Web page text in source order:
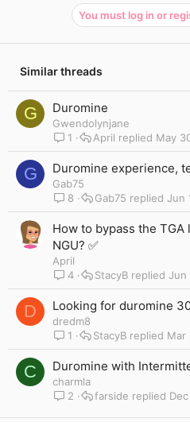
You must log in or
Similar threads
G Duromine
Gwendolynjane
1
May
April
G Duromine experience,
Gab75
8
Jun
Gab75
How to bypass the
NGU? ✅
April
4
Jun
StacyB
D Looking for duromine
dredm8
1
Mar
StacyB
C Duromine with
charmla
2
farside